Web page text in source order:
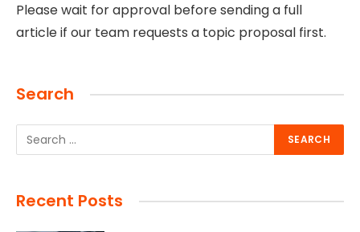
Please wait for approval before sending a full
article if our team requests a topic proposal first.
Search
Recent Posts